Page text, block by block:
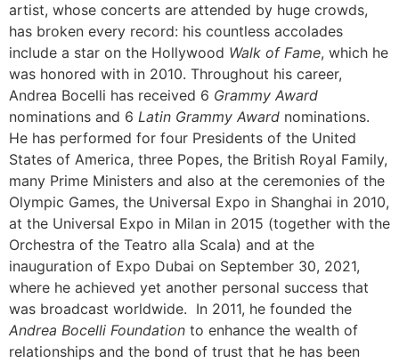
artist, whose concerts are attended by huge crowds,
has broken every record: his countless accolades
include a star on the Hollywood Walk of Fame, which he
was honored with in 2010. Throughout his career,
Andrea Bocelli has received 6 Grammy Award
nominations and 6 Latin Grammy Award nominations.
He has performed for four Presidents of the United
States of America, three Popes, the British Royal Family,
many Prime Ministers and also at the ceremonies of the
Olympic Games, the Universal Expo in Shanghai in 2010,
at the Universal Expo in Milan in 2015 (together with the
Orchestra of the Teatro alla Scala) and at the
inauguration of Expo Dubai on September 30, 2021,
where he achieved yet another personal success that
was broadcast worldwide. In 2011, he founded the
Andrea Bocelli Foundation to enhance the wealth of
relationships and the bond of trust that he has been